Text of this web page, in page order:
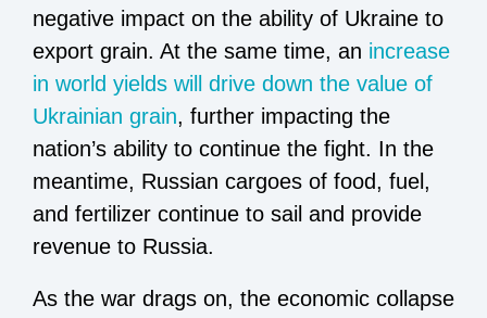
negative impact on the ability of Ukraine to
export grain. At the same time, an increase
in world yields will drive down the value of
Ukrainian grain, further impacting the
nation’s ability to continue the fight. In the
meantime, Russian cargoes of food, fuel,
and fertilizer continue to sail and provide
revenue to Russia.
As the war drags on, the economic collapse